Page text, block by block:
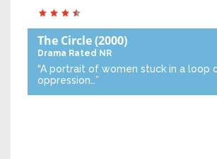
The Circle(2000)
Drama Rated NR
“A portrait of women stuck in a loop
oppression…”